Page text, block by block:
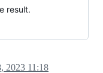
result.
2023 11:18